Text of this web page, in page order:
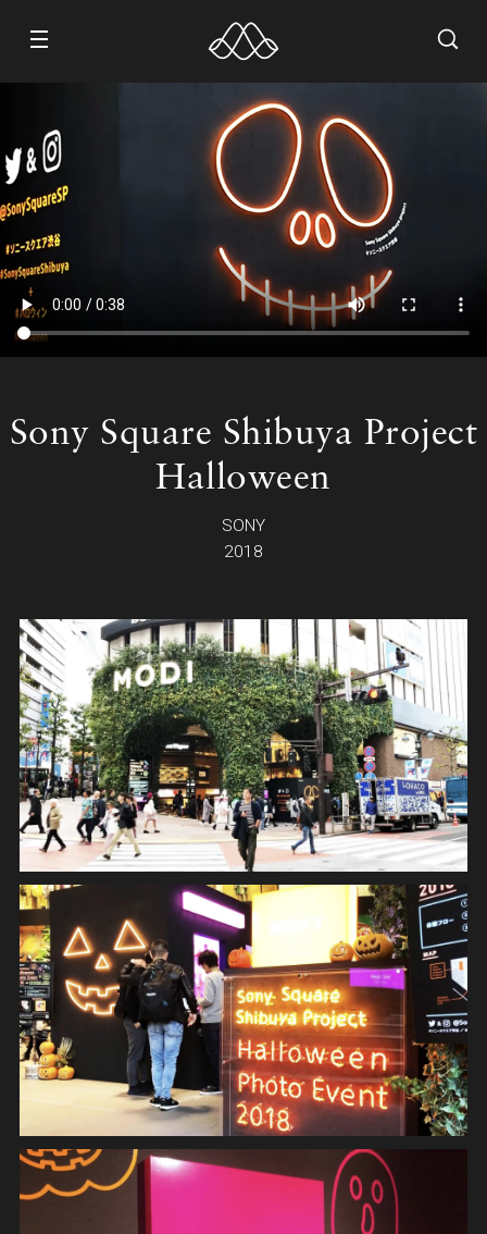
WORK
ABOUT
CONTACT
RECRUIT
Sony Square Shibuya Project
Halloween
SONY
2018